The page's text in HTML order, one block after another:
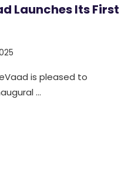
Launches Its First
is pleased to
...